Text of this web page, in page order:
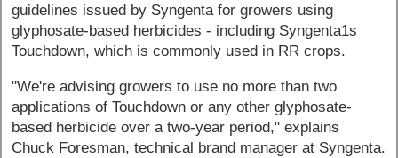
guidelines issued by Syngenta for growers using
glyphosate-based herbicides - including Syngenta1s
Touchdown, which is commonly used in RR crops.
"We're advising growers to use no more than two
applications of Touchdown or any other glyphosate-
based herbicide over a two-year period," explains
Chuck Foresman, technical brand manager at Syngenta.